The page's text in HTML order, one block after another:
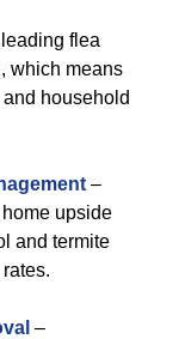
flea
which means
household
–
home upside
and termite
–